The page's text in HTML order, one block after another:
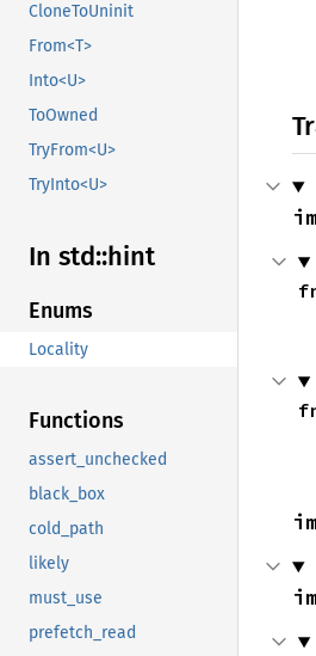
CloneToUninit
From<T>
Into<U>
ToOwned
TryFrom<U>
TryInto<U>
In std::hint
Enums
Locality
Functions
assert_unchecked
black_box
cold_path
likely
must_use
prefetch_read